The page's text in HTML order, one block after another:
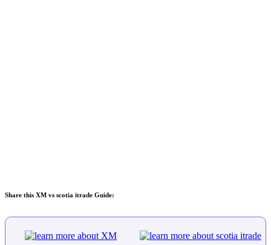
Share this XM vs scotia itrade Guide: